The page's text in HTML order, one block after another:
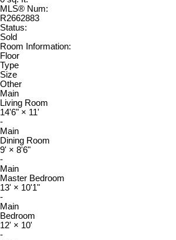
MLS® Num:
R2662883
Status:
Sold
Room Information:
Floor
Type
Size
Other
Main
Living Room
14'6" × 11'
-
Main
Dining Room
9' × 8'6"
-
Main
Master Bedroom
13' × 10'1"
-
Main
Bedroom
12' × 10'
-